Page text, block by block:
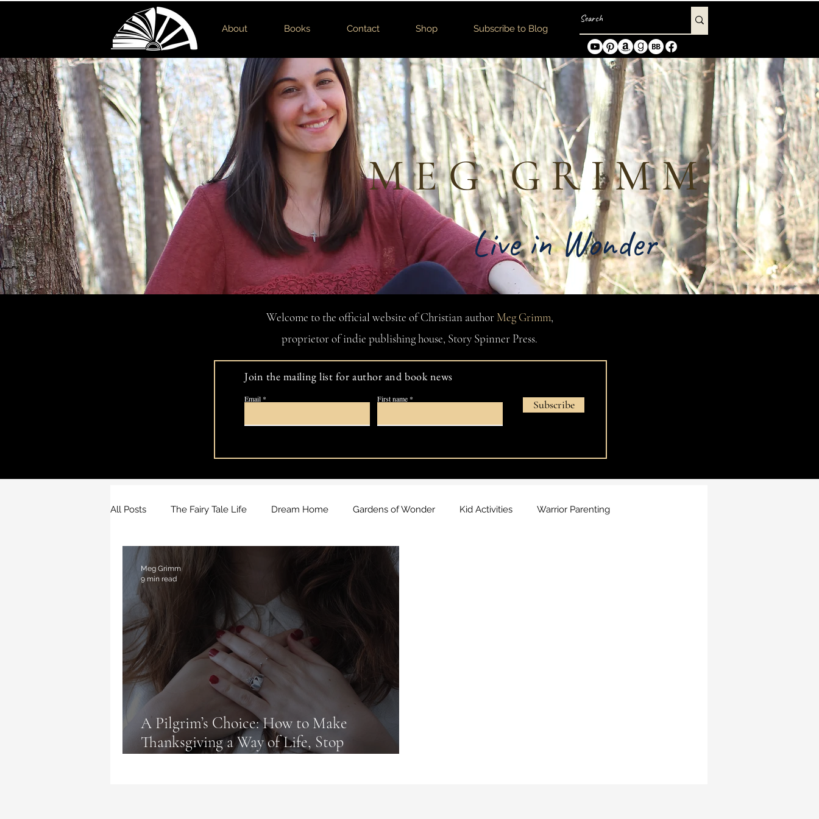
About Books Contact Shop Subscribe to Blog
MEG GRIMM
Live in Wonder
Welcome to the official website of Christian author Meg Grimm,
proprietor of indie publishing house, Story Spinner Press.
Join the mailing list for author and book news
Email First name Subscribe
All Posts The Fairy Tale Life Dream Home Gardens of Wonder Kid Activities Warrior Parenting
Book Recommendations
A Pilgrim’s Choice: How to Make
Thanksgiving a Way of Life, Stop
Meg Grimm
9 min read